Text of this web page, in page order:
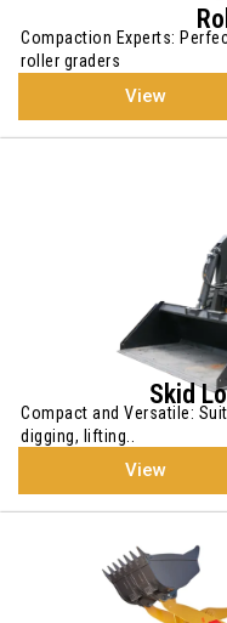
Compaction Experts:
roller graders
View
Skid
Compact and Versatile:
digging, lifting..
View